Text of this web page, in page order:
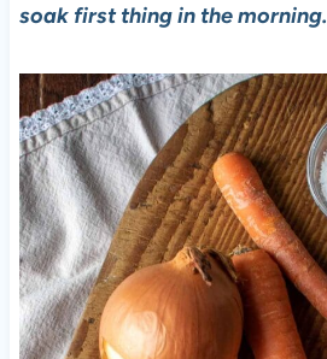
soak first thing in the morning.